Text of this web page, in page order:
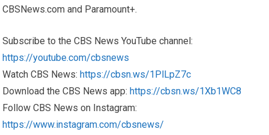
CBSNews.com and Paramount+.
Subscribe to the CBS News YouTube channel:
https://youtube.com/cbsnews
Watch CBS News: https://cbsn.ws/1PlLpZ7c
Download the CBS News app: https://cbsn.ws/1Xb1WC8
Follow CBS News on Instagram:
https://www.instagram.com/cbsnews/